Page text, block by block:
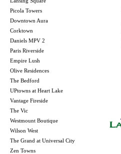
Picola Towers
Downtown Aura
Corktown
Daniels MPV 2
Paris Riverside
Empire Lush
Olive Residences
The Bedford
UPtowns at Heart Lake
Vantage Fireside
The Vic
Westmount Boutique
Wilson West
The Grand at Universal City
Zen Towns